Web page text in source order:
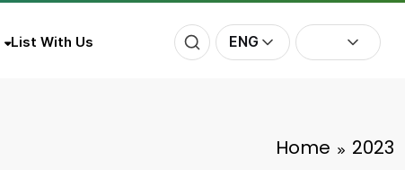
List With Us ENG
Home 2023